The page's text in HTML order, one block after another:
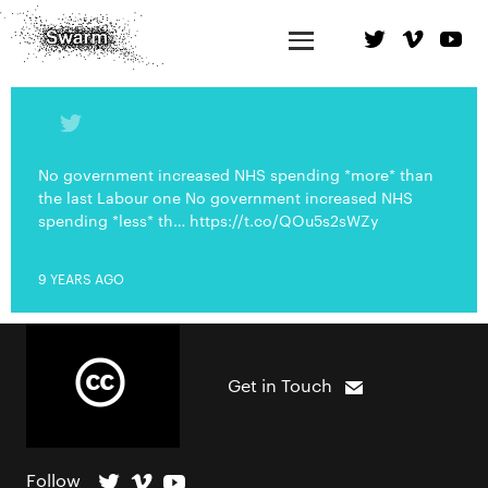
No government increased NHS spending *more* than
the last Labour one No government increased NHS
spending *less* th… https://t.co/QOu5s2sWZy
9 YEARS AGO
Get in Touch
Follow